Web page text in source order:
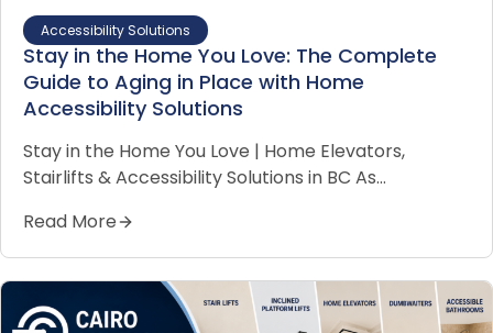
Accessibility Solutions
Stay in the Home You Love: The Complete
Guide to Aging in Place with Home
Accessibility Solutions
Stay in the Home You Love | Home Elevators,
Stairlifts & Accessibility Solutions in BC As…
Read More